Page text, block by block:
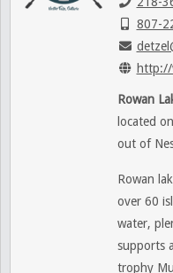
807-
http://
Rowan
located
out of
Rowan
over 60
water,
supports
trophy